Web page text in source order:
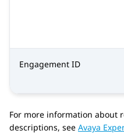
Engagement ID
For more information about
descriptions, see Avaya